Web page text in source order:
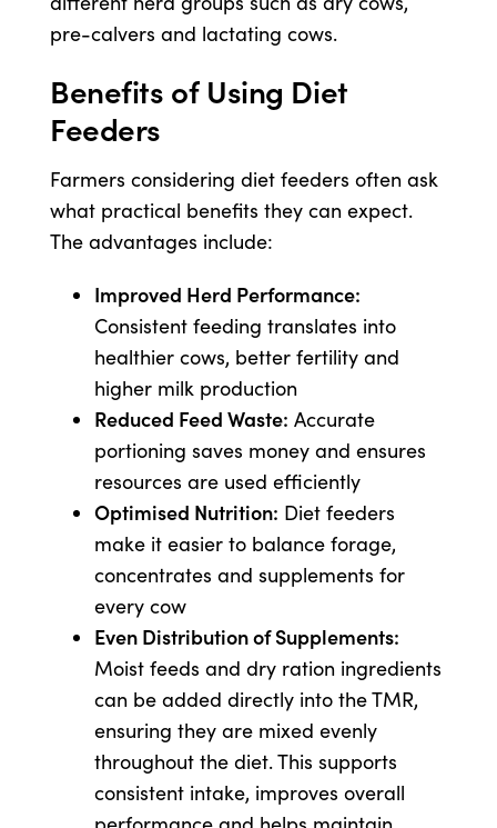
pre-calvers and lactating cows.
Benefits of Using Diet
Feeders
Farmers considering diet feeders often ask
what practical benefits they can expect.
The advantages include:
Improved Herd Performance:
Consistent feeding translates into
healthier cows, better fertility and
higher milk production
Reduced Feed Waste: Accurate
portioning saves money and ensures
resources are used efficiently
Optimised Nutrition: Diet feeders
make it easier to balance forage,
concentrates and supplements for
every cow
Even Distribution of Supplements:
Moist feeds and dry ration ingredients
can be added directly into the TMR,
ensuring they are mixed evenly
throughout the diet. This supports
consistent intake, improves overall